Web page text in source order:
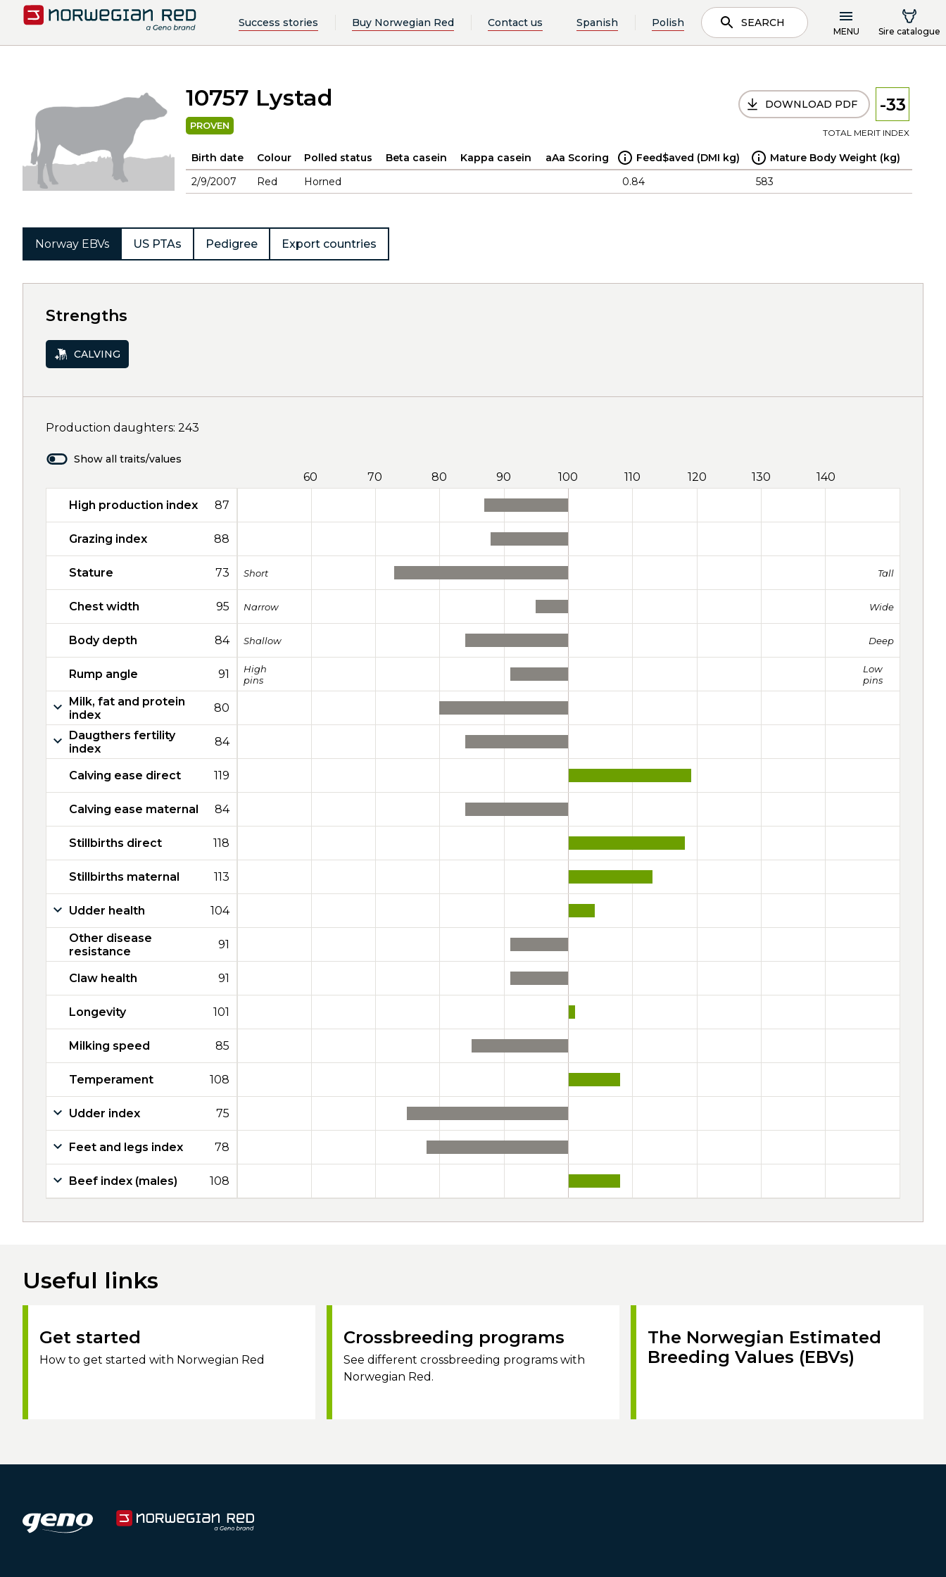
Success stories Buy Norwegian Red Contact us Spanish Polish SEARCH
MENU Sire catalogue
10757 Lystad
PROVEN
DOWNLOAD PDF -33
TOTAL MERIT INDEX
Birth date Colour Polled status Beta casein Kappa casein aAa Scoring Feed$aved (DMI kg)
Mature Body Weight (kg)
2/9/2007
Red Horned 0.84 583
Norway EBVs US PTAs Pedigree Export countries
Strengths
CALVING
Production daughters: 243
Show all traits/values
60 70 80 90 100 110 120 130 140
High production index 87
Grazing index 88
Stature 73 Short Tall
Chest width 95 Narrow Wide
Body depth 84 Shallow Deep
Rump angle 91
High
pins
Low
pins
Milk, fat and protein
index
80
Daugthers fertility
index
84
Calving ease direct 119
Calving ease maternal 84
Stillbirths direct 118
Stillbirths maternal 113
Udder health 104
Other disease
resistance
91
Claw health 91
Longevity 101
Milking speed 85
Temperament 108
Udder index 75
Feet and legs index 78
Beef index (males) 108
Useful links
Get started
How to get started with Norwegian Red
Crossbreeding programs
See different crossbreeding programs with
Norwegian Red.
The Norwegian Estimated
Breeding Values (EBVs)